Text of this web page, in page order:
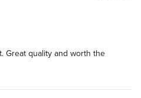
Great quality and worth the